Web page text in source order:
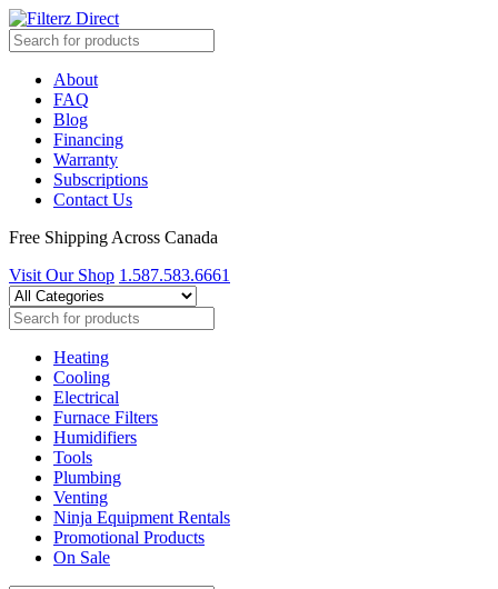
About
FAQ
Blog
Financing
Warranty
Subscriptions
Contact Us
Free Shipping Across Canada
Visit Our Shop 1.587.583.6661
Heating
Cooling
Electrical
Furnace Filters
Humidifiers
Tools
Plumbing
Venting
Ninja Equipment Rentals
Promotional Products
On Sale